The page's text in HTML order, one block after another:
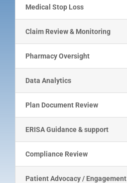
Medical Stop Loss
Claim Review & Monitoring
Pharmacy Oversight
Data Analytics
Plan Document Review
ERISA Guidance & support
Compliance Review
Patient Advocacy / Engagement